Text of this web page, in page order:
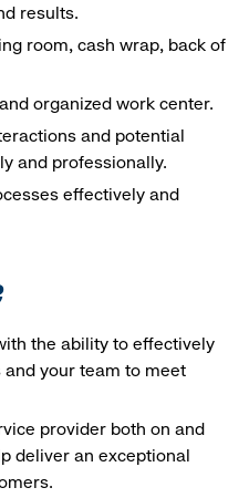
results.
room, cash wrap, back of
organized work center.
and potential
and professionally.
effectively and
the ability to effectively
your team to meet
provider both on and
deliver an exceptional